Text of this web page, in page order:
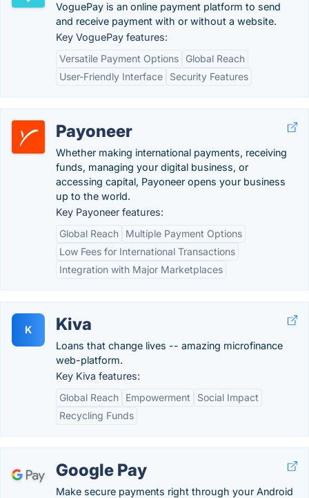
VoguePay is an online payment platform to send
and receive payment with or without a website.
Key VoguePay features:
Versatile Payment Options
Global Reach
User-Friendly Interface
Security Features
Payoneer
Whether making international payments, receiving
funds, managing your digital business, or
accessing capital, Payoneer opens your business
up to the world.
Key Payoneer features:
Global Reach
Multiple Payment Options
Low Fees for International Transactions
Integration with Major Marketplaces
K Kiva
Loans that change lives -- amazing microfinance
web-platform.
Key Kiva features:
Global Reach
Empowerment
Social Impact
Recycling Funds
Google Pay
Make secure payments right through your Android